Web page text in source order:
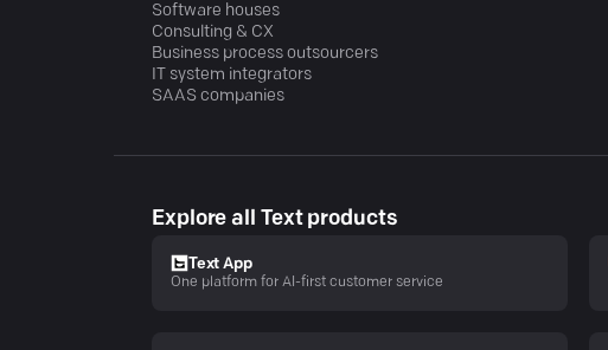
Software houses
Consulting & CX
Business process outsourcers
IT system integrators
SAAS companies
Explore all Text products
Text App
One platform for AI-first customer service